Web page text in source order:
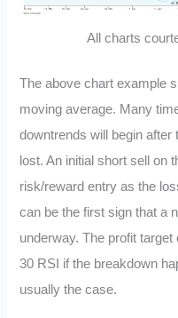
All charts
The above chart example
moving average. Many
downtrends will begin
lost. An initial short sell on
risk/reward entry as the
can be the first sign that a
underway. The profit
30 RSI if the breakdown
usually the case.